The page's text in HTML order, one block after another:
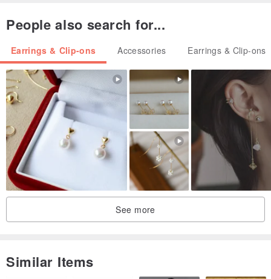
People also search for...
Earrings & Clip-ons Accessories Earrings & Clip-ons
See more
Similar Items